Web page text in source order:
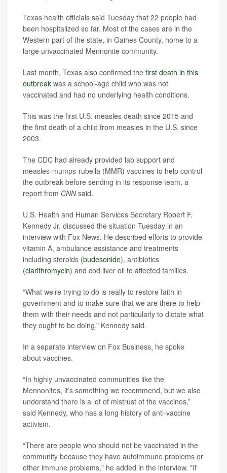
Texas health officials said Tuesday that 22 people had
been hospitalized so far. Most of the cases are in the
Western part of the state, in Gaines County, home to a
large unvaccinated Mennonite community.
Last month, Texas also confirmed the first death in this
outbreak was a school-age child who was not
vaccinated and had no underlying health conditions.
This was the first U.S. measles death since 2015 and
the first death of a child from measles in the U.S. since
2003.
The CDC had already provided lab support and
measles-mumps-rubella (MMR) vaccines to help control
the outbreak before sending in its response team, a
report from CNNsaid.
U.S. Health and Human Services Secretary Robert F.
Kennedy Jr. discussed the situation Tuesday in an
interview with Fox News. He described efforts to provide
vitamin A, ambulance assistance and treatments
including steroids (budesonide), antibiotics
(clarithromycin) and cod liver oil to affected families.
“What we’re trying to do is really to restore faith in
government and to make sure that we are there to help
them with their needs and not particularly to dictate what
they ought to be doing,” Kennedy said.
In a separate interview on Fox Business, he spoke
about vaccines.
“In highly unvaccinated communities like the
Mennonites, it’s something we recommend, but we also
understand there is a lot of mistrust of the vaccines,”
said Kennedy, who has a long history of anti-vaccine
activism.
“There are people who should not be vaccinated in the
community because they have autoimmune problems or
other immune problems," he added in the interview. "If